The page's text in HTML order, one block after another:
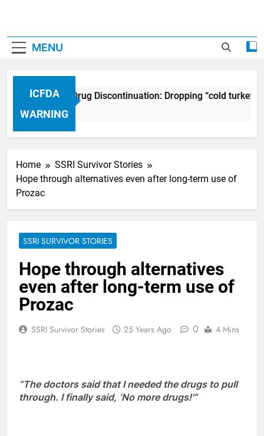
MENU
ICFDA
WARNING
ICFDA on Drug Discontinuation: Dropping “cold
17 Years Ago
Home
SSRI Survivor Stories
Hope through alternatives even after long-term use of
Prozac
SSRI SURVIVOR STORIES
Hope through alternatives
even after long-term use of
Prozac
SSRI Survivor Stories 25 Years Ago 0 4 Mins
“The doctors said that I needed the drugs to pull
through. I finally said, ‘No more drugs!'”